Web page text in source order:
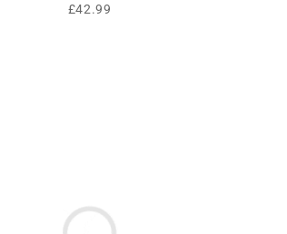
£42.99